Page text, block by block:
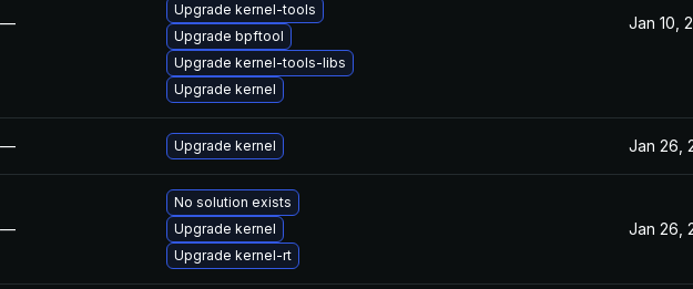
—
Upgrade kernel-tools
Upgrade bpftool
Upgrade kernel-tools-libs
Upgrade kernel
Jan 10,
— Upgrade kernel Jan 26,
—
No solution exists
Upgrade kernel
Upgrade kernel-rt
Jan 26,